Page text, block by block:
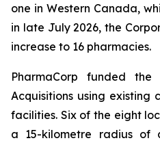
one in Western Canada,
in late July 2026, the
increase to 16 pharmacies.
PharmaCorp funded
Acquisitions using existing
facilities. Six of the eight
a 15-kilometre radius of